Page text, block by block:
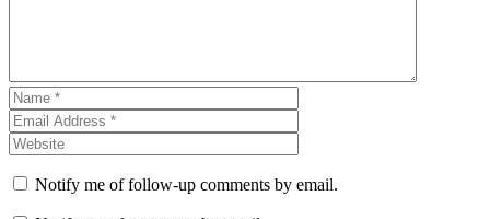
Notify me of follow-up comments by email.